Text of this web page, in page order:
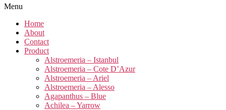
Menu
Home
About
Contact
Product
Alstroemeria – Istanbul
Alstroemeria – Cote D’Azur
Alstroemeria – Ariel
Alstroemeria – Alesso
Agapanthus – Blue
Achilea – Yarrow